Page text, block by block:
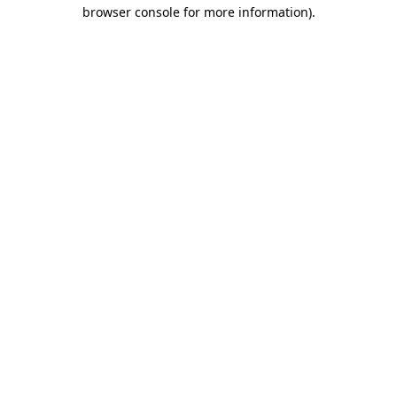
browser console for more information).